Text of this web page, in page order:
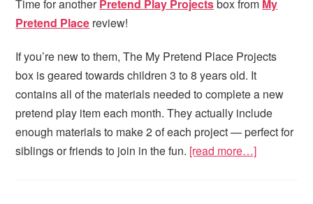
Time for anotherPretend Play Projectsbox from My
Pretend Place review!
If you’re new to them, The My Pretend Place Projects
box is geared towards children 3 to 8 years old. It
contains all of the materials needed to complete a new
pretend play item each month. They actually include
enough materials to make 2 of each project — perfect for
siblings or friends to join in the fun. [read more…]